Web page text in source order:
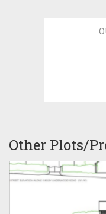
Other Plots/